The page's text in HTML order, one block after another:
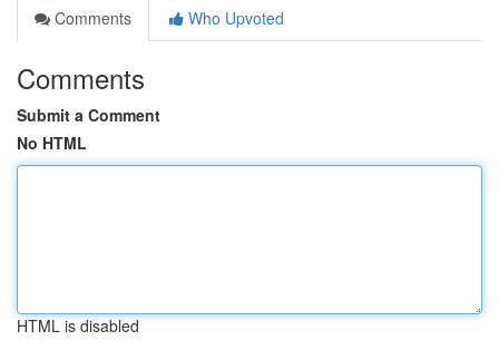
Comments
Who Upvoted
Comments
Submit a Comment
No HTML
HTML is disabled